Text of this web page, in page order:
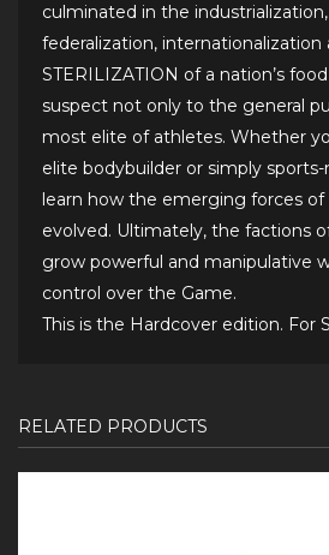
culminated in the
federalization, internationalization
STERILIZATION of a nation’s
suspect not only to the general
most elite of athletes. Whether
elite bodybuilder or simply
learn how the emerging forces
evolved. Ultimately, the factions
grow powerful and manipulative
control over the Game.
This is the Hardcover edition. For
RELATED PRODUCTS